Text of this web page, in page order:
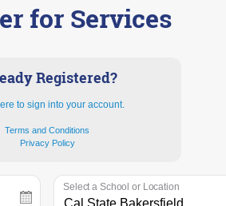
for Services
Registered?
to sign into your account.
Terms and Conditions
Privacy Policy
Select a School or Location